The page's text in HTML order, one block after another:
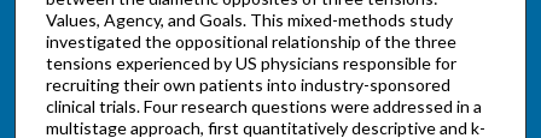
Values, Agency, and Goals. This mixed-methods study
investigated the oppositional relationship of the three
tensions experienced by US physicians responsible for
recruiting their own patients into industry-sponsored
clinical trials. Four research questions were addressed in a
multistage approach, first quantitatively descriptive and k-